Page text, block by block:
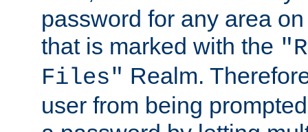
password for any area
that is marked with the
Files" Realm.
user from being